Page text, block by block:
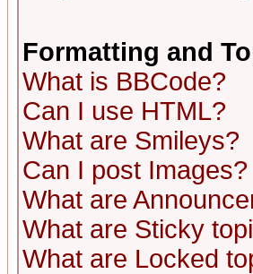
Formatting and
What is BBCode?
Can I use HTML?
What are Smileys?
Can I post Images?
What are
What are Sticky
What are Locked